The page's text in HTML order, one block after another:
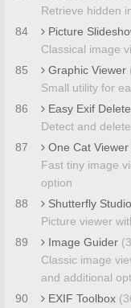
Retrieve hidden
84
Picture
Classical image
85
Graphic Viewer
Small utility for
86
Easy Exif Delete
Detect and
87
One Cat Viewer
Fast tiny image
option
88
Shutterfly Studio
Picture viewer
89
Image Guider
Classic image
and additional
90
EXIF Toolbox